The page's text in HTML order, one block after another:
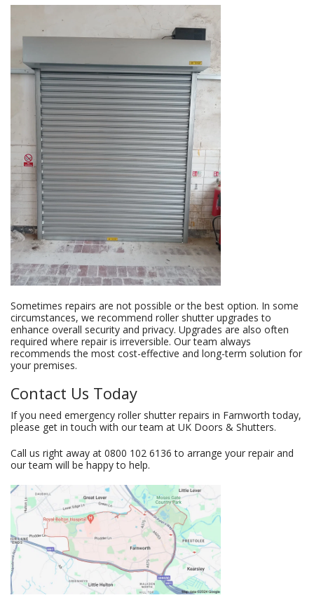
Sometimes repairs are not possible or the best option. In some
circumstances, we recommend roller shutter upgrades to
enhance overall security and privacy. Upgrades are also often
required where repair is irreversible. Our team always
recommends the most cost-effective and long-term solution for
your premises.
Contact Us Today
If you need emergency roller shutter repairs in Farnworth today,
please get in touch with our team at UK Doors & Shutters.
Call us right away at 0800 102 6136 to arrange your repair and
our team will be happy to help.